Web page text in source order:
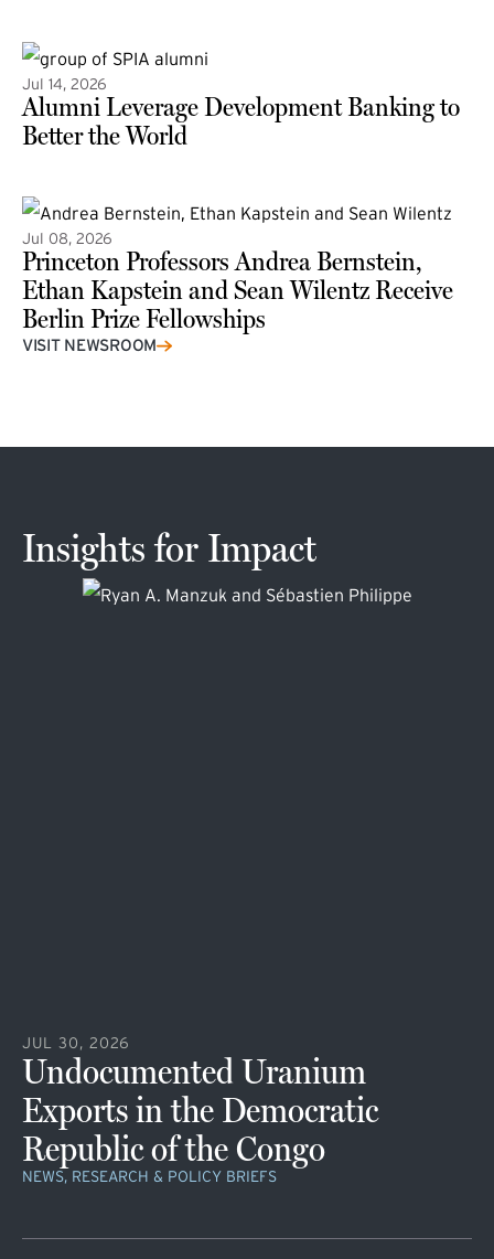
Jul 14, 2026
Alumni Leverage Development Banking to
Better the World
Jul 08, 2026
Princeton Professors Andrea Bernstein,
Ethan Kapstein and Sean Wilentz Receive
Berlin Prize Fellowships
(external link)
VISIT NEWSROOM
Insights for Impact
JUL 30, 2026
Undocumented Uranium
Exports in the Democratic
Republic of the Congo
NEWS, RESEARCH & POLICY BRIEFS